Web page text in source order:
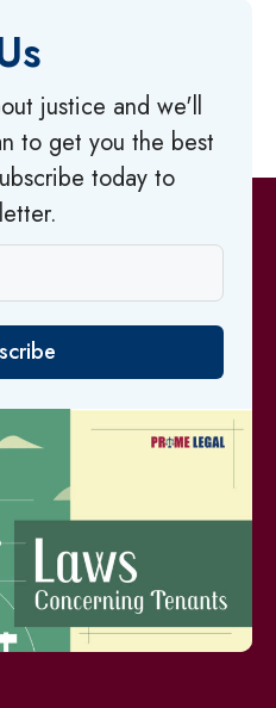
justice and we'll
to get you the best
today to